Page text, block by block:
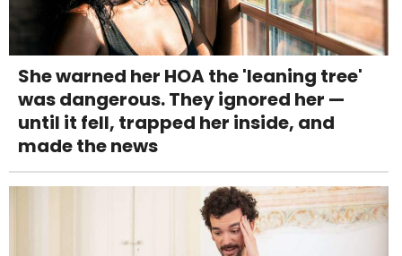
She warned her HOA the 'leaning tree'
was dangerous. They ignored her —
until it fell, trapped her inside, and
made the news